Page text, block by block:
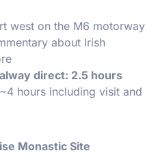
west on the M6 motorway
about Irish
direct: 2.5 hours
hours including visit and
Monastic Site